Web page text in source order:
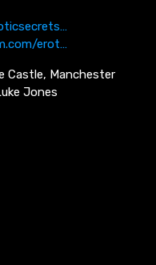
erot…
Castle, Manchester
Jones